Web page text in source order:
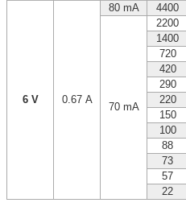
6 V 0.67 A
80 mA 4400
70 mA
2200
1400
720
420
290
220
150
100
88
73
57
22